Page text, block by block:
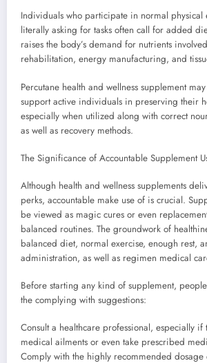
Individuals who participate in normal physical
literally asking for tasks often call for added
raises the body’s demand for nutrients
rehabilitation, energy manufacturing, and
Percutane health and wellness supplement
support active individuals in preserving their
especially when utilized along with correct
as well as recovery methods.
The Significance of Accountable Supplement
Although health and wellness supplements
perks, accountable make use of is crucial.
be viewed as magic cures or even
balanced routines. The groundwork of
balanced diet, normal exercise, enough rest,
administration, as well as regimen medical
Before starting any kind of supplement,
the complying with suggestions:
Consult a healthcare professional, especially if
medical ailments or even take prescribed
Comply with the highly recommended